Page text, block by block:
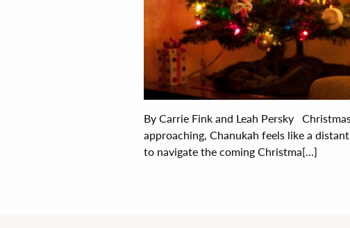
By Carrie Fink and Leah Persky
approaching, Chanukah feels like a
to navigate the coming Christma[...]